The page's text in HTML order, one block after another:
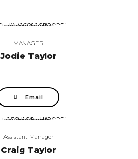
MANAGER
Jodie Taylor
Email
Assistant Manager
Craig Taylor